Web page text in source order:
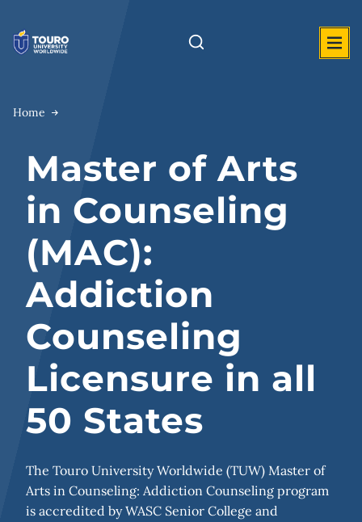
content
Home
Master of Arts
in Counseling
(MAC):
Addiction
Counseling
Licensure in all
50 States
The Touro University Worldwide (TUW) Master of
Arts in Counseling: Addiction Counseling program
is accredited by WASC Senior College and